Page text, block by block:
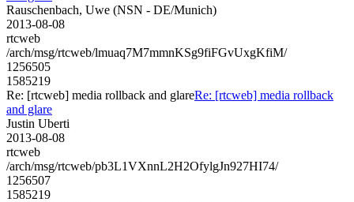
Rauschenbach, Uwe (NSN - DE/Munich)
2013-08-08
rtcweb
/arch/msg/rtcweb/lmuaq7M7mmnKSg9fiFGvUxgKfiM/
1256505
1585219
Re: [rtcweb] media rollback and glareRe: [rtcweb] media rollback
and glare
Justin Uberti
2013-08-08
rtcweb
/arch/msg/rtcweb/pb3L1VXnnL2H2OfylgJn927HI74/
1256507
1585219